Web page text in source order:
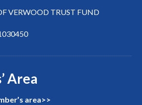
VERWOOD TRUST FUND
Area
area>>